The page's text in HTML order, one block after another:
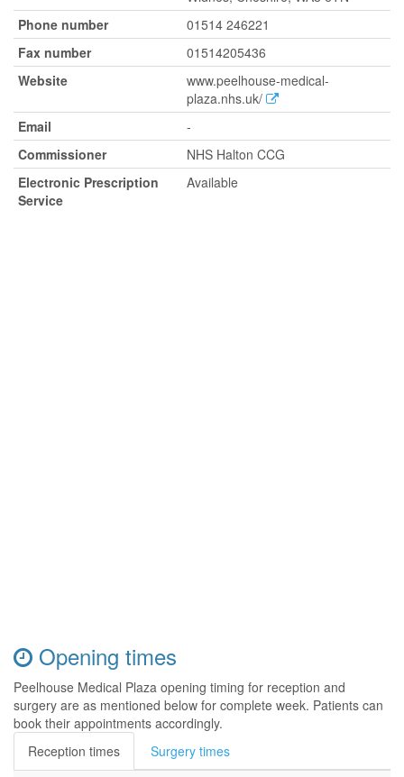
Phone number
01514 246221
Fax number
01514205436
Website
www.peelhouse-medical-
plaza.nhs.uk/
Email
-
Commissioner
NHS Halton CCG
Electronic Prescription
Service
Available
Opening times
Peelhouse Medical Plaza opening timing for reception and
surgery are as mentioned below for complete week. Patients can
book their appointments accordingly.
Reception times
Surgery times